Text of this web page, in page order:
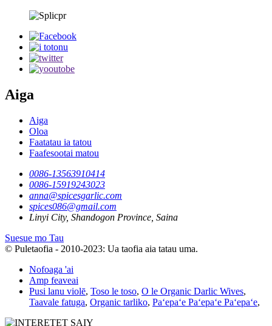
Aiga
Aiga
Oloa
Faatatau ia tatou
Faafesootai matou
0086-13563910414
0086-15919243023
anna@spicesgarlic.com
spices086@gmail.com
Linyi City, Shandogon Province, Saina
Suesue mo Tau
© Puletaofia - 2010-2023: Ua taofia aia tatau uma.
Nofoaga 'ai
Amp feaveai
Pusi lanu violē, Toso le toso, O le Organic Darlic Wives,
Taavale fatuga, Organic tarliko, Paʻepaʻe Paʻepaʻe Paʻepaʻe,